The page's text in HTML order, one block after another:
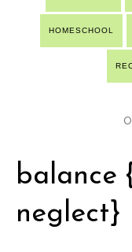
HOMESCHOOL
balance
neglect}